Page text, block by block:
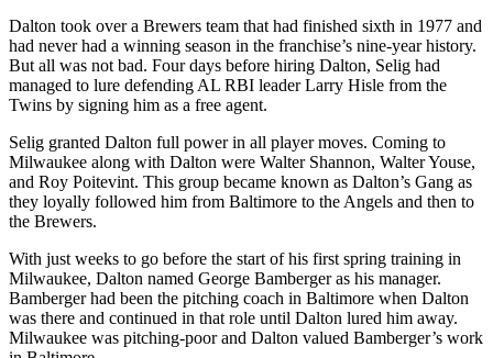
Dalton took over a Brewers team that had finished sixth in 1977 and
had never had a winning season in the franchise’s nine-year history.
But all was not bad. Four days before hiring Dalton, Selig had
managed to lure defending AL RBI leader Larry Hisle from the
Twins by signing him as a free agent.
Selig granted Dalton full power in all player moves. Coming to
Milwaukee along with Dalton were Walter Shannon, Walter Youse,
and Roy Poitevint. This group became known as Dalton’s Gang as
they loyally followed him from Baltimore to the Angels and then to
the Brewers.
With just weeks to go before the start of his first spring training in
Milwaukee, Dalton named George Bamberger as his manager.
Bamberger had been the pitching coach in Baltimore when Dalton
was there and continued in that role until Dalton lured him away.
Milwaukee was pitching-poor and Dalton valued Bamberger’s work